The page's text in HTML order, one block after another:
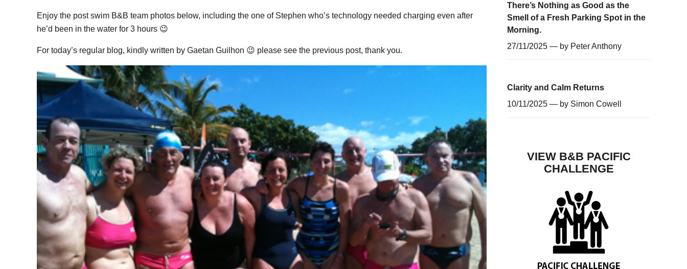
Enjoy the post swim B&B team photos below, including the one of Stephen who’s technology needed charging even after
he’d been in the water for 3 hours 😉
For today’s regular blog, kindly written by Gaetan Guilhon 😉 please see the previous post, thank you.
There’s Nothing as Good as the
Smell of a Fresh Parking Spot in the
Morning.
27/11/2025 — by Peter Anthony
Clarity and Calm Returns
10/11/2025 — by Simon Cowell
VIEW B&B PACIFIC
CHALLENGE